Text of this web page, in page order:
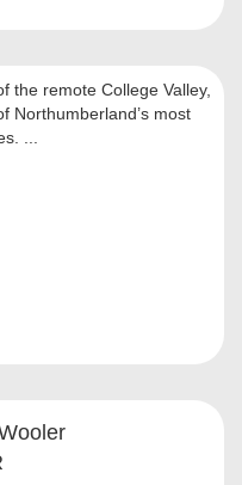
the remote College Valley,
Northumberland’s most
...